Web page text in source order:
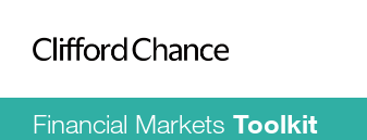
Clifford Chance
Financial Markets Toolkit